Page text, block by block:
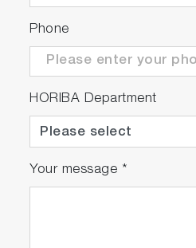
Phone
HORIBA Department
Your message *